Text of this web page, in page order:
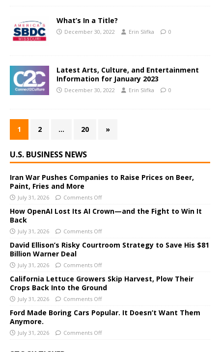
What’s In a Title?
December 30, 2022 Erin Slifka 0
Latest Arts, Culture, and Entertainment
Information for January 2023
December 30, 2022 Erin Slifka 0
1 2 … 20 »
U.S. BUSINESS NEWS
Iran War Pushes Companies to Raise Prices on Beer,
Paint, Fries and More
July 31, 2026 Comments Off
How OpenAI Lost Its AI Crown—and the Fight to Win It
Back
July 31, 2026 Comments Off
David Ellison’s Risky Courtroom Strategy to Save His $81
Billion Warner Deal
July 31, 2026 Comments Off
California Lettuce Growers Skip Harvest, Plow Their
Crops Back Into the Ground
July 31, 2026 Comments Off
Ford Made Boring Cars Popular. It Doesn’t Want Them
Anymore.
July 31, 2026 Comments Off